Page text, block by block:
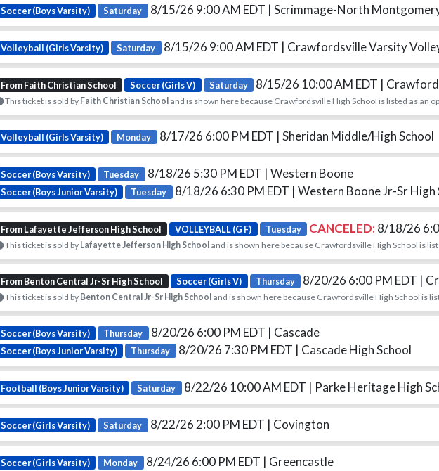
Soccer (Boys Varsity) Saturday 8/15/26 9:00 AM EDT | Scrimmage-North
Volleyball (Girls Varsity) Saturday 8/15/26 9:00 AM EDT | Crawfordsville Varsity
From Faith Christian School Soccer (Girls V) Saturday 8/15/26 10:00 AM EDT |
This ticket is sold by Faith Christian School and is shown here because Crawfordsville High School is listed as an
Volleyball (Girls Varsity) Monday 8/17/26 6:00 PM EDT | Sheridan Middle/High School
Soccer (Boys Varsity) Tuesday 8/18/26 5:30 PM EDT | Western Boone
Soccer (Boys Junior Varsity) Tuesday 8/18/26 6:30 PM EDT | Western Boone Jr-Sr High
From Lafayette Jefferson High School VOLLEYBALL (G F) Tuesday CANCELED:8/18/26
This ticket is sold by Lafayette Jefferson High School and is shown here because Crawfordsville High School is
From Benton Central Jr-Sr High School Soccer (Girls V) Thursday 8/20/26 6:00 PM EDT |
This ticket is sold by Benton Central Jr-Sr High School and is shown here because Crawfordsville High School is
Soccer (Boys Varsity) Thursday 8/20/26 6:00 PM EDT | Cascade
Soccer (Boys Junior Varsity) Thursday 8/20/26 7:30 PM EDT | Cascade High School
Football (Boys Junior Varsity) Saturday 8/22/26 10:00 AM EDT | Parke Heritage High
Soccer (Girls Varsity) Saturday 8/22/26 2:00 PM EDT | Covington
Soccer (Girls Varsity) Monday 8/24/26 6:00 PM EDT | Greencastle